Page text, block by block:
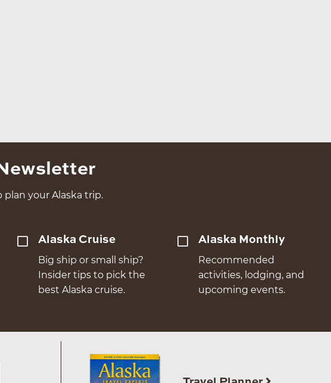
your Alaska trip.
Alaska Cruise
Big ship or small ship?
Insider tips to pick the
best Alaska cruise.
Alaska Monthly
Recommended
activities, lodging, and
upcoming events.